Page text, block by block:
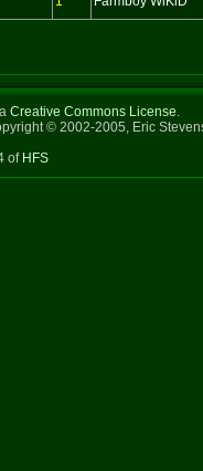
Creative Commons License.
© 2002-2005, Eric
of HFS